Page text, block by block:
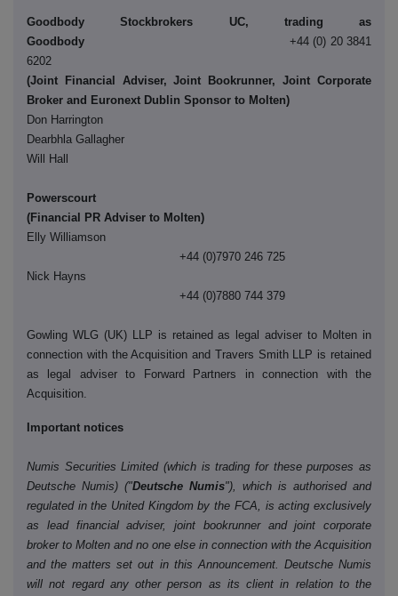
Goodbody Stockbrokers UC, trading as
Goodbody
+44 (0) 20 3841
6202
(Joint Financial Adviser, Joint Bookrunner, Joint Corporate
Broker and Euronext Dublin Sponsor to Molten)
Don Harrington
Dearbhla Gallagher
Will Hall
Powerscourt
(Financial PR Adviser to Molten)
Elly Williamson
+44 (0)7970 246 725
Nick Hayns
+44 (0)7880 744 379
Gowling WLG (UK) LLP is retained as legal adviser to Molten in
connection with the Acquisition and Travers Smith LLP is retained
as legal adviser to Forward Partners in connection with the
Acquisition.
Important notices
Numis Securities Limited (which is trading for these purposes as
Deutsche Numis) ("Deutsche Numis"), which is authorised and
regulated in the United Kingdom by the FCA, is acting exclusively
as lead financial adviser, joint bookrunner and joint corporate
broker to Molten and no one else in connection with the Acquisition
and the matters set out in this Announcement. Deutsche Numis
will not regard any other person as its client in relation to the